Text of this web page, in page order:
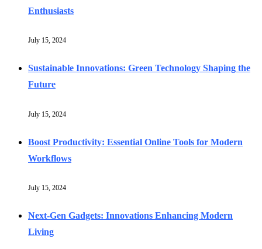
Enthusiasts
July 15, 2024
Sustainable Innovations: Green Technology Shaping the
Future
July 15, 2024
Boost Productivity: Essential Online Tools for Modern
Workflows
July 15, 2024
Next-Gen Gadgets: Innovations Enhancing Modern
Living